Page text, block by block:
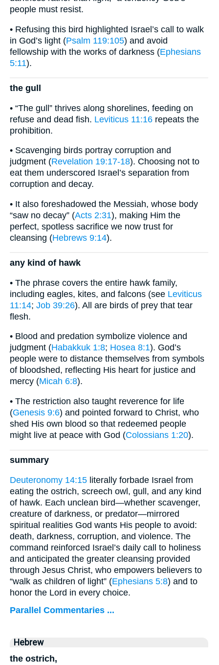
people must resist.
• Refusing this bird highlighted Israel’s call to walk
in God’s light (Psalm 119:105) and avoid
fellowship with the works of darkness (Ephesians
5:11).
the gull
• “The gull” thrives along shorelines, feeding on
refuse and dead fish. Leviticus 11:16 repeats the
prohibition.
• Scavenging birds portray corruption and
judgment (Revelation 19:17-18). Choosing not to
eat them underscored Israel’s separation from
corruption and decay.
• It also foreshadowed the Messiah, whose body
“saw no decay” (Acts 2:31), making Him the
perfect, spotless sacrifice we now trust for
cleansing (Hebrews 9:14).
any kind of hawk
• The phrase covers the entire hawk family,
including eagles, kites, and falcons (see Leviticus
11:14; Job 39:26). All are birds of prey that tear
flesh.
• Blood and predation symbolize violence and
judgment (Habakkuk 1:8; Hosea 8:1). God’s
people were to distance themselves from symbols
of bloodshed, reflecting His heart for justice and
mercy (Micah 6:8).
• The restriction also taught reverence for life
(Genesis 9:6) and pointed forward to Christ, who
shed His own blood so that redeemed people
might live at peace with God (Colossians 1:20).
summary
Deuteronomy 14:15 literally forbade Israel from
eating the ostrich, screech owl, gull, and any kind
of hawk. Each unclean bird—whether scavenger,
creature of darkness, or predator—mirrored
spiritual realities God wants His people to avoid:
death, darkness, corruption, and violence. The
command reinforced Israel’s daily call to holiness
and anticipated the greater cleansing provided
through Jesus Christ, who empowers believers to
“walk as children of light” (Ephesians 5:8) and to
honor the Lord in every choice.
Parallel Commentaries ...
Hebrew
the ostrich,